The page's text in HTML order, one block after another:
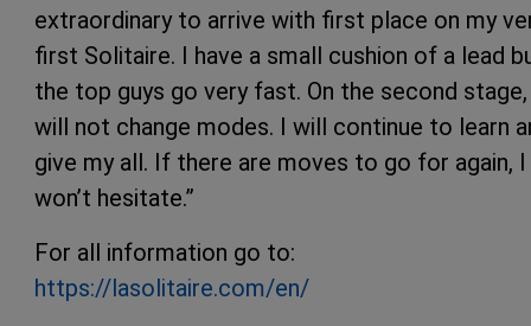
extraordinary to arrive with first place on my
first Solitaire. I have a small cushion of a lead
the top guys go very fast. On the second
will not change modes. I will continue to learn
give my all. If there are moves to go for again, I
won’t hesitate.”
For all information go to:
https://lasolitaire.com/en/